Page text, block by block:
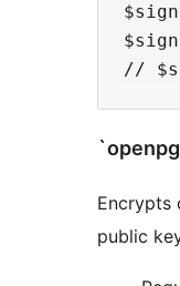
Encrypts
public